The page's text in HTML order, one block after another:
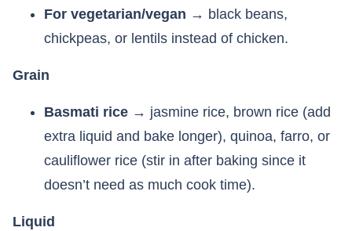
For vegetarian/vegan → black beans,
chickpeas, or lentils instead of chicken.
Grain
Basmati rice → jasmine rice, brown rice (add
extra liquid and bake longer), quinoa, farro, or
cauliflower rice (stir in after baking since it
doesn’t need as much cook time).
Liquid